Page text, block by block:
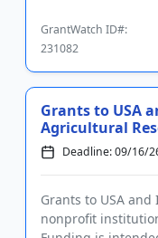
GrantWatch ID#:
231082
Grants to USA
Agricultural
Deadline: 09/16/
Grants to USA
nonprofit